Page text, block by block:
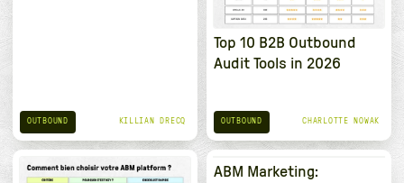
OUTBOUND KILLIAN DRECQ
Top 10 B2B Outbound
Audit Tools in 2026
OUTBOUND CHARLOTTE NOWAK
ABM Marketing: